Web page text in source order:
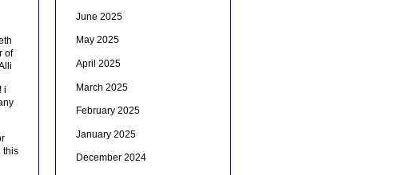
of
i
this
June 2025
May 2025
April 2025
March 2025
February 2025
January 2025
December 2024